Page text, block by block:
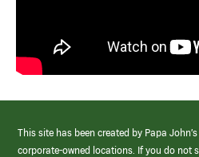
This site has been created by Papa
corporate-owned locations. If you do not